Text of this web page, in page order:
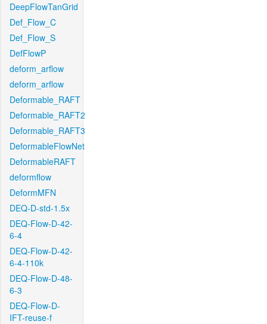
DeepFlowTanGrid
Def_Flow_C
Def_Flow_S
DefFlowP
deform_arflow
deform_arflow
Deformable_RAFT
Deformable_RAFT2
Deformable_RAFT3
DeformableFlowNet
DeformableRAFT
deformflow
DeformMFN
DEQ-D-std-1.5x
DEQ-Flow-D-42-
6-4
DEQ-Flow-D-42-
6-4-110k
DEQ-Flow-D-48-
6-3
DEQ-Flow-D-
IFT-reuse-f